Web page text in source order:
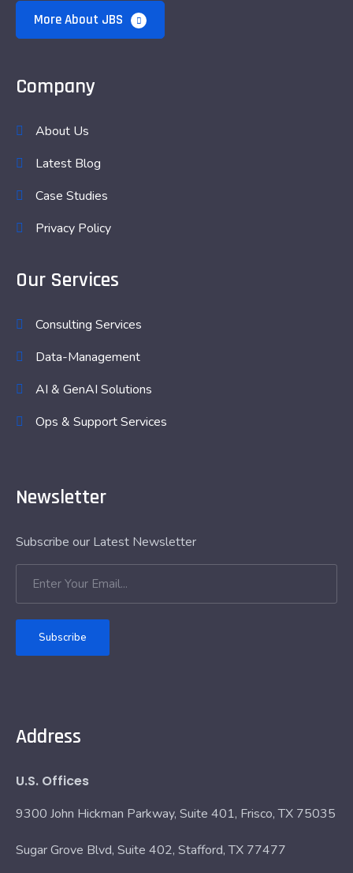
More About JBS
Company
About Us
Latest Blog
Case Studies
Privacy Policy
Our Services
Consulting Services
Data-Management
AI & GenAI Solutions
Ops & Support Services
Newsletter
Subscribe our Latest Newsletter
Subscribe
Address
U.S. Offices
9300 John Hickman Parkway, Suite 401, Frisco, TX 75035
Sugar Grove Blvd, Suite 402, Stafford, TX 77477